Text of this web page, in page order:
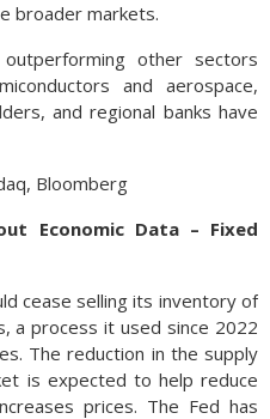
broader markets.
other sectors
and aerospace,
and regional banks have
Bloomberg
Economic Data – Fixed
cease selling its inventory of
a process it used since 2022
The reduction in the supply
is expected to help reduce
prices. The Fed has